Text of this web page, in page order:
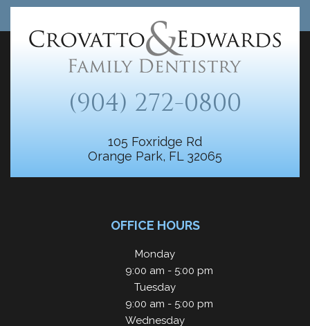
(904) 272-0800
105 Foxridge Rd
Orange Park, FL 32065
OFFICE HOURS
Monday
9:00 am - 5:00 pm
Tuesday
9:00 am - 5:00 pm
Wednesday